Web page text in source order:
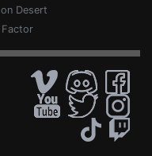
Desert